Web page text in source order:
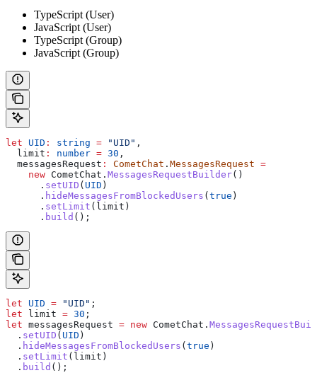
TypeScript (User)
JavaScript (User)
TypeScript (Group)
JavaScript (Group)
let UID : string = "UID" ,
  limit
: number = 30 ,
  messagesRequest
: CometChat . MessagesRequest =
    new
CometChat . MessagesRequestBuilder()
      .
setUID ( UID )
      .
hideMessagesFromBlockedUsers ( true )
      .
setLimit ( limit )
      .
build ();
let UID = "UID" ;
let limit = 30 ;
let messagesRequest = new CometChat .
  .
setUID ( UID )
  .
hideMessagesFromBlockedUsers ( true )
  .
setLimit ( limit )
  .
build ();